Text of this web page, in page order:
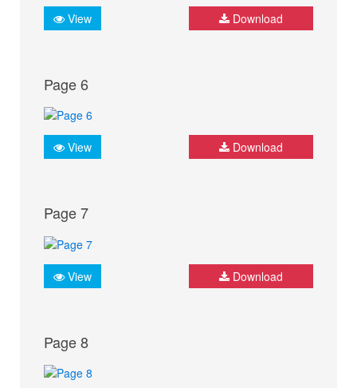
View Download
Page 6
View Download
Page 7
View Download
Page 8